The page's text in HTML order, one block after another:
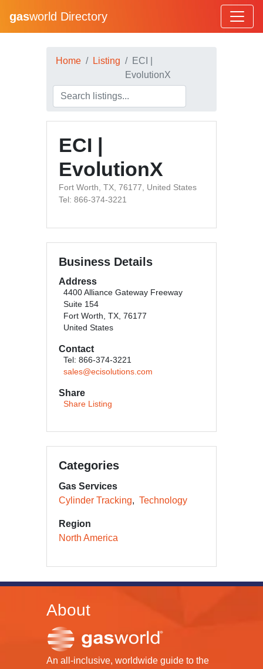
gasworld Directory
Home Listing
ECI |
EvolutionX
ECI |
EvolutionX
Fort Worth, TX, 76177, United States
Tel: 866-374-3221
Business Details
Address
4400 Alliance Gateway Freeway
Suite 154
Fort Worth, TX, 76177
United States
Contact
Tel: 866-374-3221
sales@ecisolutions.com
Share
Share Listing
Categories
Gas Services
Cylinder Tracking
Technology
Region
North America
About
An all-inclusive, worldwide guide to the